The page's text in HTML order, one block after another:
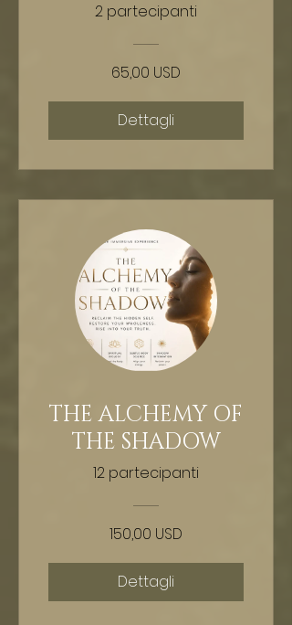
With Your Body
2 partecipanti
65,00 USD
Dettagli
THE ALCHEMY OF
THE SHADOW
12 partecipanti
150,00 USD
Dettagli